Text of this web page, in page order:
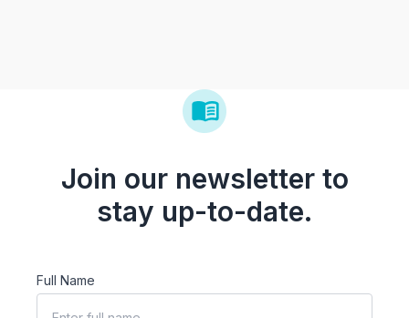
Join our newsletter to
stay up-to-date.
Full Name